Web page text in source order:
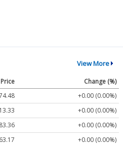
View More
Price
Change (%)
+0.00 (0.00%)
+0.00 (0.00%)
+0.00 (0.00%)
63.17 +0.00 (0.00%)